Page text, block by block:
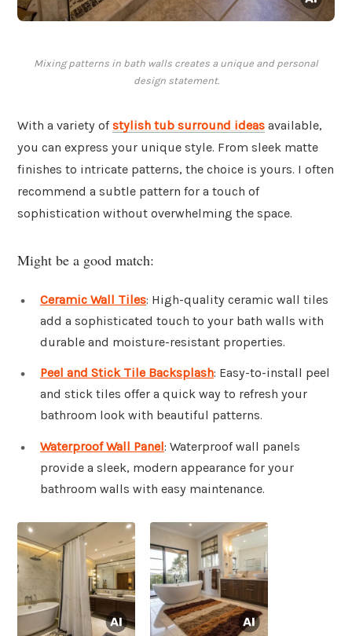
Mixing patterns in bath walls creates a unique and personal
design statement.
With a variety ofstylish tub surround ideas available,
you can express your unique style. From sleek matte
finishes to intricate patterns, the choice is yours. I often
recommend a subtle pattern for a touch of
sophistication without overwhelming the space.
Might be a good match:
Ceramic Wall Tiles: High-quality ceramic wall tiles
add a sophisticated touch to your bath walls with
durable and moisture-resistant properties.
Peel and Stick Tile Backsplash: Easy-to-install peel
and stick tiles offer a quick way to refresh your
bathroom look with beautiful patterns.
Waterproof Wall Panel: Waterproof wall panels
provide a sleek, modern appearance for your
bathroom walls with easy maintenance.